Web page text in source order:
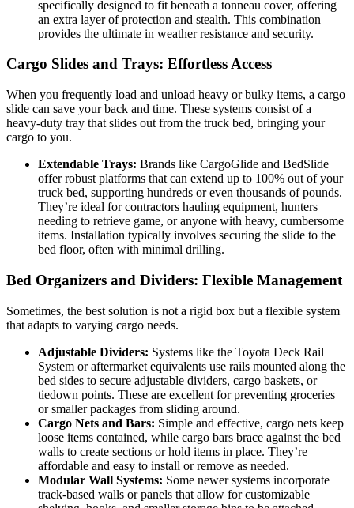
specifically designed to fit beneath a tonneau cover, offering
an extra layer of protection and stealth. This combination
provides the ultimate in weather resistance and security.
Cargo Slides and Trays: Effortless Access
When you frequently load and unload heavy or bulky items, a cargo
slide can save your back and time. These systems consist of a
heavy-duty tray that slides out from the truck bed, bringing your
cargo to you.
Extendable Trays: Brands like CargoGlide and BedSlide
offer robust platforms that can extend up to 100% out of your
truck bed, supporting hundreds or even thousands of pounds.
They’re ideal for contractors hauling equipment, hunters
needing to retrieve game, or anyone with heavy, cumbersome
items. Installation typically involves securing the slide to the
bed floor, often with minimal drilling.
Bed Organizers and Dividers: Flexible Management
Sometimes, the best solution is not a rigid box but a flexible system
that adapts to varying cargo needs.
Adjustable Dividers: Systems like the Toyota Deck Rail
System or aftermarket equivalents use rails mounted along the
bed sides to secure adjustable dividers, cargo baskets, or
tiedown points. These are excellent for preventing groceries
or smaller packages from sliding around.
Cargo Nets and Bars: Simple and effective, cargo nets keep
loose items contained, while cargo bars brace against the bed
walls to create sections or hold items in place. They’re
affordable and easy to install or remove as needed.
Modular Wall Systems: Some newer systems incorporate
track-based walls or panels that allow for customizable